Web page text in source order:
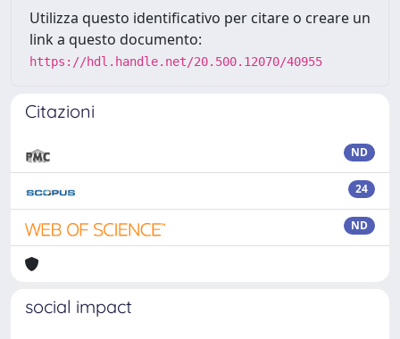
Utilizza questo identificativo per citare o creare un
link a questo documento:
https://hdl.handle.net/20.500.12070/40955
Citazioni
ND
24
ND
social impact